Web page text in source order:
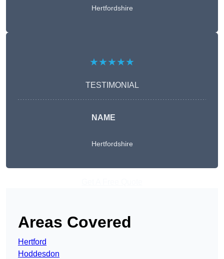
Hertfordshire
★★★★★
TESTIMONIAL
NAME
Hertfordshire
Areas Covered
Hertford
Hoddesdon